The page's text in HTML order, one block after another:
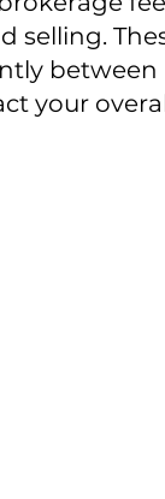
selling.
between
your